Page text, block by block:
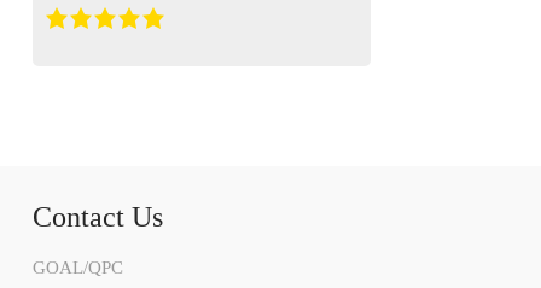
Contact Us
GOAL/QPC